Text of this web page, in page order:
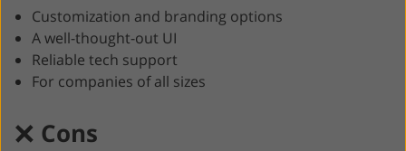
Customization and branding options
A well-thought-out UI
Reliable tech support
For companies of all sizes
Cons